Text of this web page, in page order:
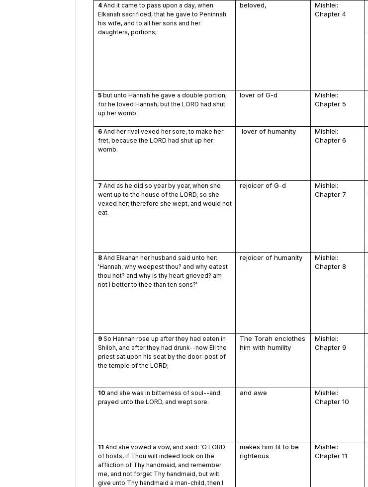
4And it came to pass upon a day, when
Elkanah sacrificed, that he gave to Peninnah
his wife, and to all her sons and her
daughters, portions;
beloved,
Mishlei:
Chapter 4
5but unto Hannah he gave a double portion;
for he loved Hannah, but the LORD had shut
up her womb.
lover of G-d
Mishlei:
Chapter 5
6And her rival vexed her sore, to make her
fret, because the LORD had shut up her
womb.
lover of humanity
Mishlei:
Chapter 6
7 And as he did so year by year, when she
went up to the house of the LORD, so she
vexed her; therefore she wept, and would not
eat.
rejoicer of G-d
Mishlei:
Chapter 7
8And Elkanah her husband said unto her:
'Hannah, why weepest thou? and why eatest
thou not? and why is thy heart grieved? am
not I better to thee than ten sons?'
rejoicer of humanity
Mishlei:
Chapter 8
9So Hannah rose up after they had eaten in
Shiloh, and after they had drunk--now Eli the
priest sat upon his seat by the door-post of
the temple of the LORD;
The Torah enclothes
him with humility
Mishlei:
Chapter 9
10 and she was in bitterness of soul--and
prayed unto the LORD, and wept sore.
and awe
Mishlei:
Chapter 10
11 And she vowed a vow, and said: 'O LORD
of hosts, if Thou wilt indeed look on the
affliction of Thy handmaid, and remember
me, and not forget Thy handmaid, but wilt
give unto Thy handmaid a man-child, then I
makes him fit to be
righteous
Mishlei:
Chapter 11